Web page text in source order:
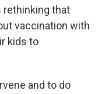
rethinking that
vaccination with
kids to
and to do